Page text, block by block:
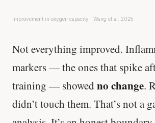
Improvement in oxygen capacity · Wang et al. 2025
Not everything improved.
markers — the ones that spike
training — showed no change.
didn’t touch them. That’s not a